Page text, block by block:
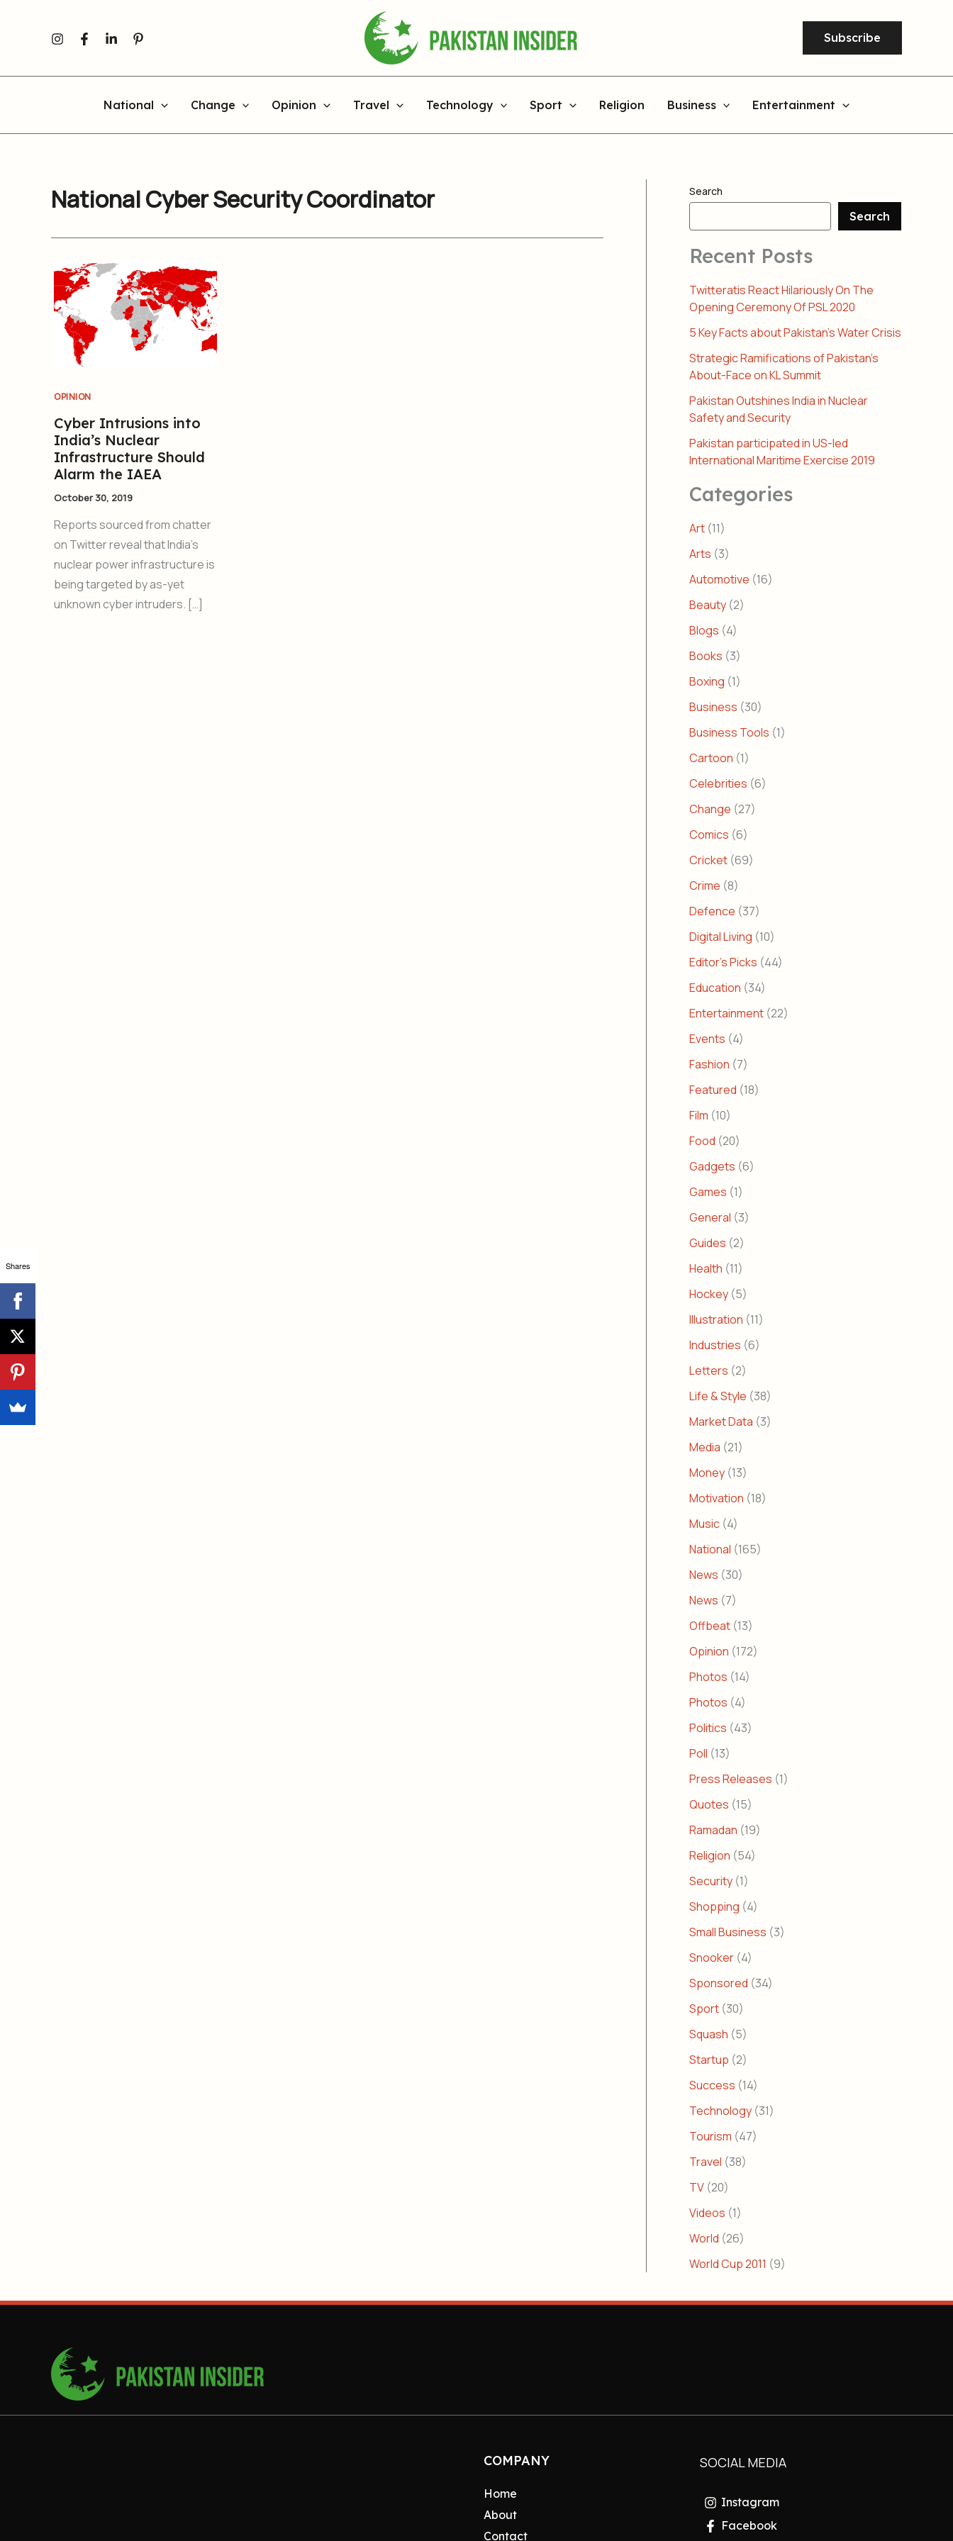
Subscribe
National Change Opinion Travel Technology Sport Religion Business Entertainment
National Cyber Security Coordinator
OPINION
Cyber Intrusions into
India’s Nuclear
Infrastructure Should
Alarm the IAEA
October 30, 2019
Reports sourced from chatter
on Twitter reveal that India’s
nuclear power infrastructure is
being targeted by as-yet
unknown cyber intruders. […]
Search
Search
Recent Posts
Twitteratis React Hilariously On The
Opening Ceremony Of PSL 2020
5 Key Facts about Pakistan’s Water Crisis
Strategic Ramifications of Pakistan’s
About-Face on KL Summit
Pakistan Outshines India in Nuclear
Safety and Security
Pakistan participated in US-led
International Maritime Exercise 2019
Categories
Art (11)
Arts (3)
Automotive (16)
Beauty (2)
Blogs (4)
Books (3)
Boxing (1)
Business (30)
Business Tools (1)
Cartoon (1)
Celebrities (6)
Change (27)
Comics (6)
Cricket (69)
Crime (8)
Defence (37)
Digital Living (10)
Editor's Picks (44)
Education (34)
Entertainment (22)
Events (4)
Fashion (7)
Featured (18)
Film (10)
Food (20)
Gadgets (6)
Games (1)
General (3)
Guides (2)
Health (11)
Hockey (5)
Illustration (11)
Industries (6)
Letters (2)
Life & Style (38)
Market Data (3)
Media (21)
Money (13)
Motivation (18)
Music (4)
National (165)
News (30)
News (7)
Offbeat (13)
Opinion (172)
Photos (14)
Photos (4)
Politics (43)
Poll (13)
Press Releases (1)
Quotes (15)
Ramadan (19)
Religion (54)
Security (1)
Shopping (4)
Small Business (3)
Snooker (4)
Sponsored (34)
Sport (30)
Squash (5)
Startup (2)
Success (14)
Technology (31)
Tourism (47)
Travel (38)
TV (20)
Videos (1)
World (26)
World Cup 2011 (9)
COMPANY
Home
About
Contact
SOCIAL MEDIA
Instagram
Facebook
Shares